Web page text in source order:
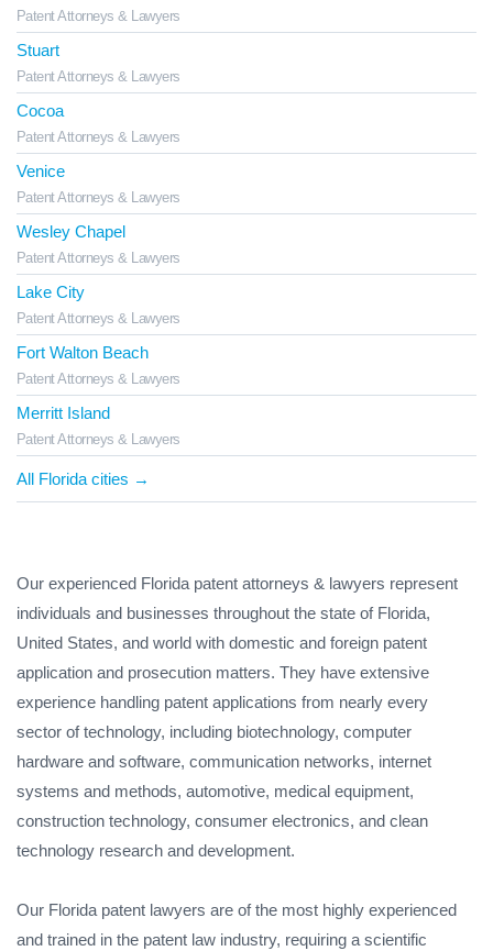
Patent Attorneys & Lawyers
Stuart
Patent Attorneys & Lawyers
Cocoa
Patent Attorneys & Lawyers
Venice
Patent Attorneys & Lawyers
Wesley Chapel
Patent Attorneys & Lawyers
Lake City
Patent Attorneys & Lawyers
Fort Walton Beach
Patent Attorneys & Lawyers
Merritt Island
Patent Attorneys & Lawyers
All Florida cities →
Our experienced Florida patent attorneys & lawyers represent
individuals and businesses throughout the state of Florida,
United States, and world with domestic and foreign patent
application and prosecution matters. They have extensive
experience handling patent applications from nearly every
sector of technology, including biotechnology, computer
hardware and software, communication networks, internet
systems and methods, automotive, medical equipment,
construction technology, consumer electronics, and clean
technology research and development.
Our Florida patent lawyers are of the most highly experienced
and trained in the patent law industry, requiring a scientific